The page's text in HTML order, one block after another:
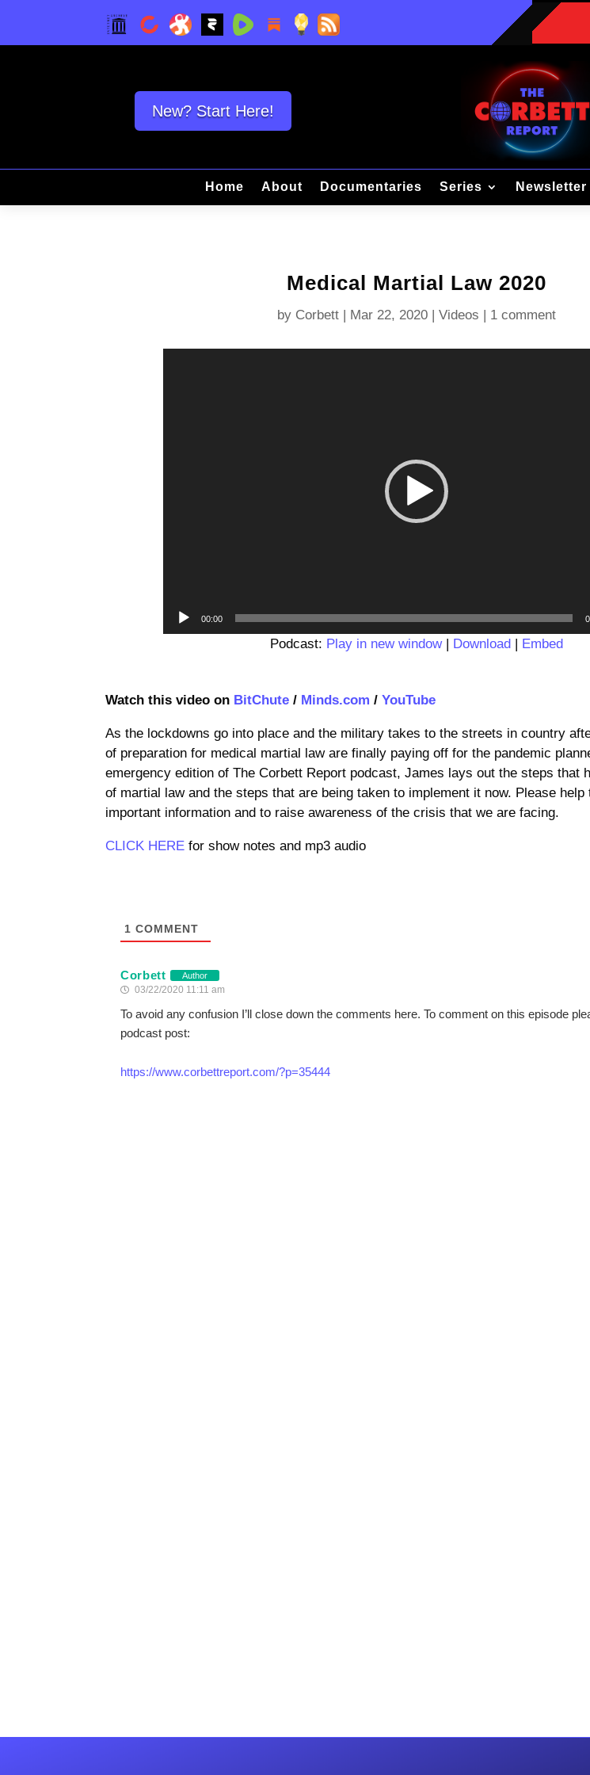
New? Start Here!
Home About Documentaries Series Newsletter
Medical Martial Law 2020
by Corbett| Mar 22, 2020| Videos 1 comment
00:00
Podcast: Play in new window| Download| Embed
Watch this video on BitChute / Minds.com /YouTube
As the lockdowns go into place and the military takes to the streets in country
of preparation for medical martial law are finally paying off for the pandemic
emergency edition of The Corbett Report podcast, James lays out the steps that
of martial law and the steps that are being taken to implement it now. Please help
important information and to raise awareness of the crisis that we are facing.
CLICK HERE for show notes and mp3 audio
1 COMMENT
Corbett Author
03/22/2020 11:11 am
To avoid any confusion I’ll close down the comments here. To comment on this episode
podcast post:
https://www.corbettreport.com/?p=35444